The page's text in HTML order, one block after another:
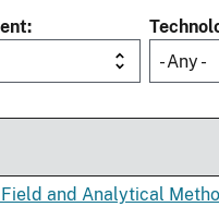
- Any -
and Analytical